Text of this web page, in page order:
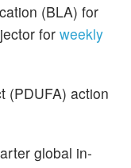
(BLA) for
for weekly
(PDUFA) action
global in-